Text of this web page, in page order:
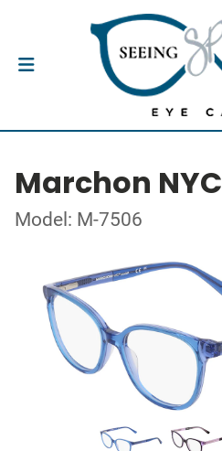
Marchon NYC
Model: M-7506